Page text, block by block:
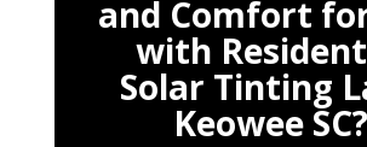
and Comfort
with
Solar Tinting
Keowee SC?